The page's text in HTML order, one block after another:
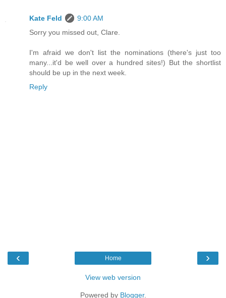
Kate Feld
9:00 AM
Sorry you missed out, Clare.
I'm afraid we don't list the nominations (there's just too
many...it'd be well over a hundred sites!) But the shortlist
should be up in the next week.
Reply
‹ ›
Home
View web version
Powered by Blogger.